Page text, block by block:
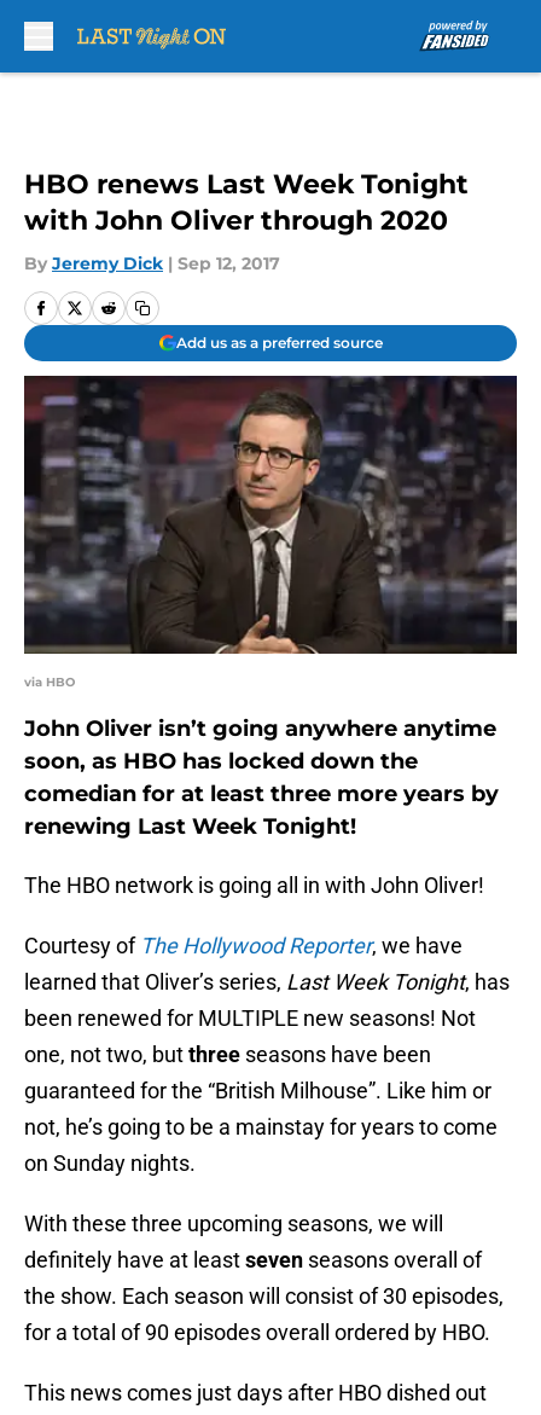
HBO renews Last Week Tonight
with John Oliver through 2020
By Jeremy Dick | Sep 12, 2017
Add us as a preferred source
via HBO
John Oliver isn’t going anywhere anytime
soon, as HBO has locked down the
comedian for at least three more years by
renewing Last Week Tonight!
The HBO network is going all in with John Oliver!
Courtesy of The Hollywood Reporter, we have
learned that Oliver’s series, Last Week Tonight, has
been renewed for MULTIPLE new seasons! Not
one, not two, butthree seasons have been
guaranteed for the “British Milhouse”. Like him or
not, he’s going to be a mainstay for years to come
on Sunday nights.
With these three upcoming seasons, we will
definitely have at leastseven seasons overall of
the show. Each season will consist of 30 episodes,
for a total of 90 episodes overall ordered by HBO.
This news comes just days after HBO dished out